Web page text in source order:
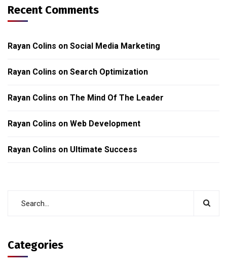
Recent Comments
Rayan Colins on Social Media Marketing
Rayan Colins on Search Optimization
Rayan Colins on The Mind Of The Leader
Rayan Colins on Web Development
Rayan Colins on Ultimate Success
Categories